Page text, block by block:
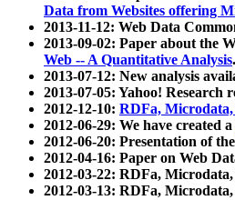
Data from Websites offering
2013-11-12: Web Data
2013-09-02: Paper about the
Web -- A Quantitative Analysis.
2013-07-12: New analysis
2013-07-05: Yahoo! Research
2012-12-10: RDFa,
2012-06-29: We have created a
2012-06-20: Presentation of
2012-04-16: Paper on Web
2012-03-22: RDFa,
2012-03-13: RDFa,